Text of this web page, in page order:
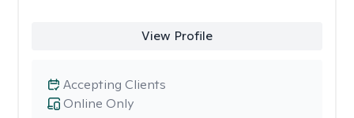
View Profile
Online Only
Accepting Clients